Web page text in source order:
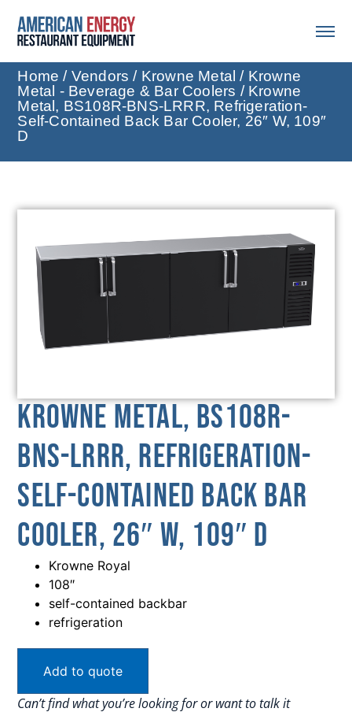
Home / Vendors / Krowne Metal / Krowne
Metal - Beverage & Bar Coolers / Krowne
Metal, BS108R-BNS-LRRR, Refrigeration-
Self-Contained Back Bar Cooler, 26″ W, 109″
D
Krowne Metal, BS108R-
BNS-LRRR, Refrigeration-
Self-Contained Back Bar
Cooler, 26″ W, 109″ D
Krowne Royal
108″
self-contained backbar
refrigeration
Add to quote
Can’t find what you’re looking for or want to talk it